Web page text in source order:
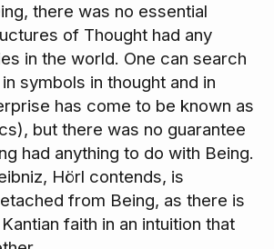
there was no essential
of Thought had any
in the world. One can search
symbols in thought and in
has come to be known as
but there was no guarantee
had anything to do with Being.
Hörl contends, is
from Being, as there is
faith in an intuition that